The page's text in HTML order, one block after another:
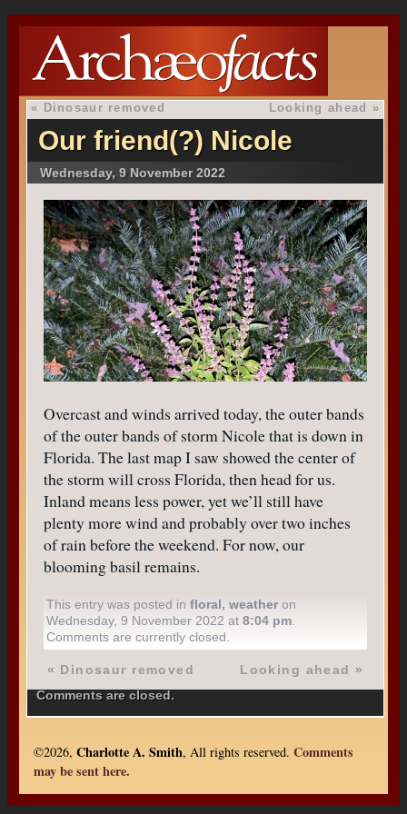
« Dinosaur removed Looking ahead »
Our friend(?) Nicole
Wednesday, 9 November 2022
Overcast and winds arrived today, the outer bands
of the outer bands of storm Nicole that is down in
Florida. The last map I saw showed the center of
the storm will cross Florida, then head for us.
Inland means less power, yet we’ll still have
plenty more wind and probably over two inches
of rain before the weekend. For now, our
blooming basil remains.
This entry was posted infloral,weatheron
Wednesday, 9 November 2022 at8:04 pm
Comments are currently closed.
« Dinosaur removed Looking ahead »
Comments are closed.
©2026, Charlotte A. Smith, All rights reserved. Comments
may be sent here.